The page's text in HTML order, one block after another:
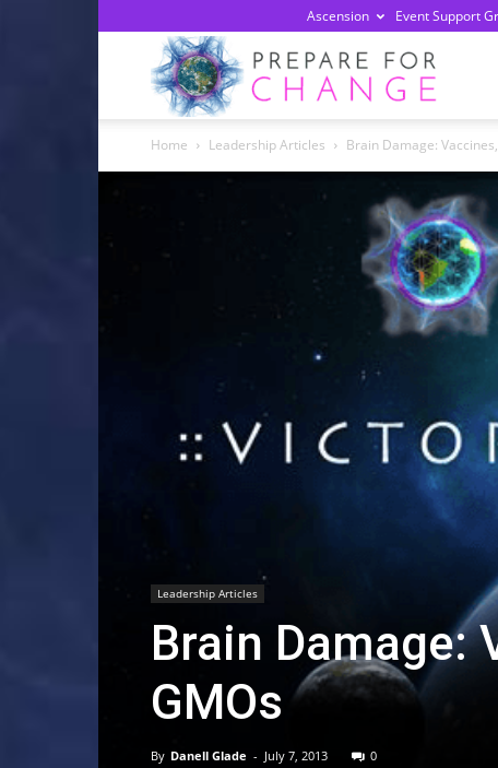
Ascension Event Support
Home Leadership Articles Brain Damage:
Leadership Articles
Brain Damage:
GMOs
By Danell Glade - July 7, 2013 0